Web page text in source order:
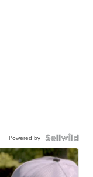
Powered by